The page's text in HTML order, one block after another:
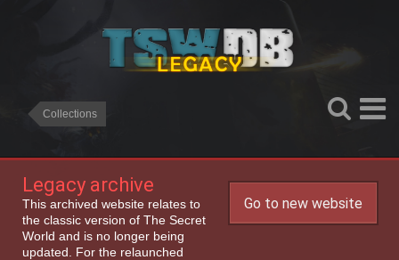
Collections
Legacy archive
This archived website relates to
the classic version of The Secret
World and is no longer being
updated. For the relaunched
Go to new website